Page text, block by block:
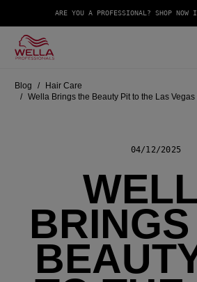
ARE YOU A PROFESSIONAL? SHOP NOW
Blog
Hair Care
Wella Brings the Beauty Pit to the Las
04/12/2025